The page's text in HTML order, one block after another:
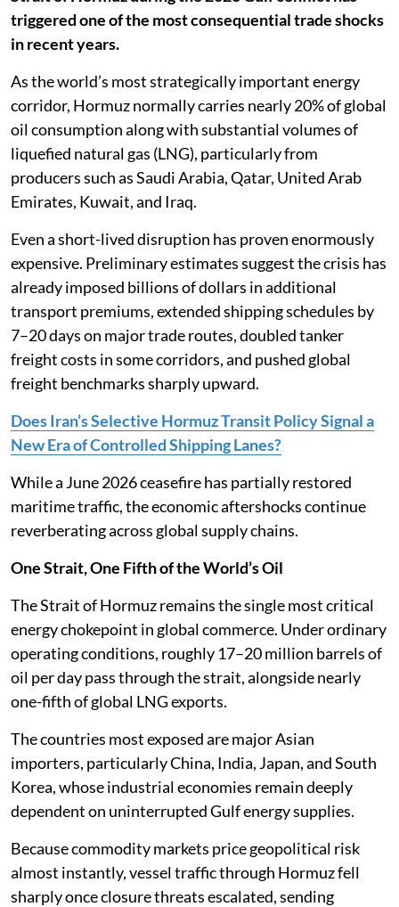
triggered one of the most consequential trade shocks
in recent years.
As the world’s most strategically important energy
corridor, Hormuz normally carries nearly 20% of global
oil consumption along with substantial volumes of
liquefied natural gas (LNG), particularly from
producers such as Saudi Arabia, Qatar, United Arab
Emirates, Kuwait, and Iraq.
Even a short-lived disruption has proven enormously
expensive. Preliminary estimates suggest the crisis has
already imposed billions of dollars in additional
transport premiums, extended shipping schedules by
7–20 days on major trade routes, doubled tanker
freight costs in some corridors, and pushed global
freight benchmarks sharply upward.
Does Iran’s Selective Hormuz Transit Policy Signal a
New Era of Controlled Shipping Lanes?
While a June 2026 ceasefire has partially restored
maritime traffic, the economic aftershocks continue
reverberating across global supply chains.
One Strait, One Fifth of the World’s Oil
The Strait of Hormuz remains the single most critical
energy chokepoint in global commerce. Under ordinary
operating conditions, roughly 17–20 million barrels of
oil per day pass through the strait, alongside nearly
one-fifth of global LNG exports.
The countries most exposed are major Asian
importers, particularly China, India, Japan, and South
Korea, whose industrial economies remain deeply
dependent on uninterrupted Gulf energy supplies.
Because commodity markets price geopolitical risk
almost instantly, vessel traffic through Hormuz fell
sharply once closure threats escalated, sending